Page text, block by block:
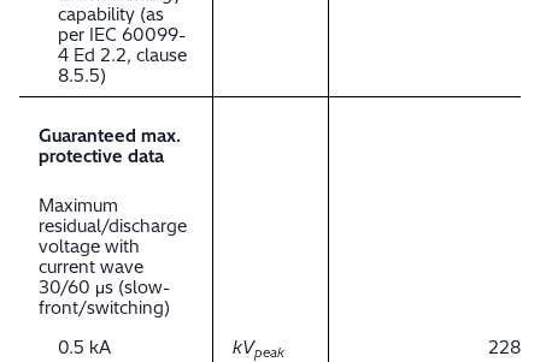
capability (as
per IEC 60099-
4 Ed 2.2, clause
8.5.5)
Guaranteed max.
protective data
Maximum
residual/discharge
voltage with
current wave
30/60 μs (slow-
front/switching)
0.5 kA
kVpeak
228